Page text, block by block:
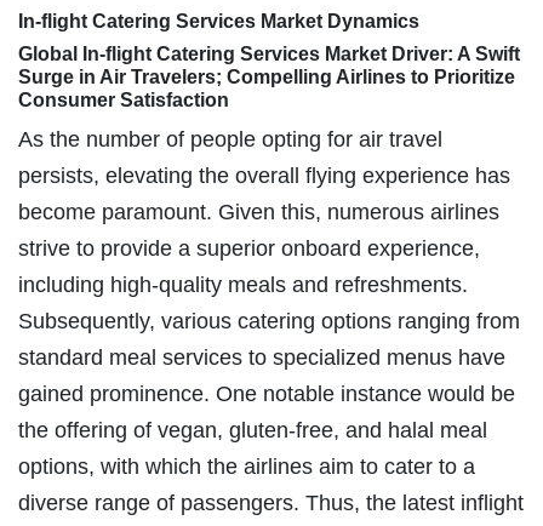
In-flight Catering Services Market Dynamics
Global In-flight Catering Services Market Driver: A Swift
Surge in Air Travelers; Compelling Airlines to Prioritize
Consumer Satisfaction
As the number of people opting for air travel
persists, elevating the overall flying experience has
become paramount. Given this, numerous airlines
strive to provide a superior onboard experience,
including high-quality meals and refreshments.
Subsequently, various catering options ranging from
standard meal services to specialized menus have
gained prominence. One notable instance would be
the offering of vegan, gluten-free, and halal meal
options, with which the airlines aim to cater to a
diverse range of passengers. Thus, the latest inflight